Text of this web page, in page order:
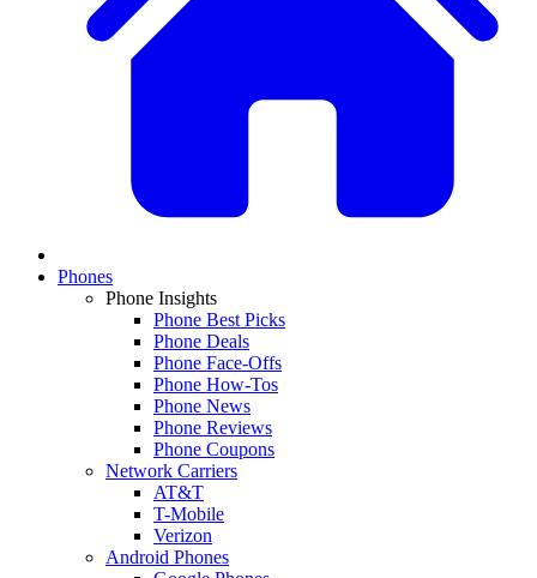
Phones
Phone Insights
Phone Best Picks
Phone Deals
Phone Face-Offs
Phone How-Tos
Phone News
Phone Reviews
Phone Coupons
Network Carriers
AT&T
T-Mobile
Verizon
Android Phones